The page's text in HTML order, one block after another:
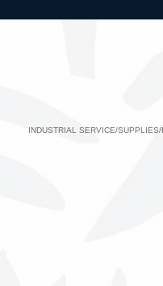
INDUSTRIAL SERVICE/